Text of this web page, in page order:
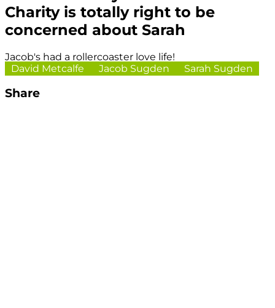
Charity is totally right to be
concerned about Sarah
Jacob's had a rollercoaster love life!
David Metcalfe
Jacob Sugden Sarah Sugden
Share